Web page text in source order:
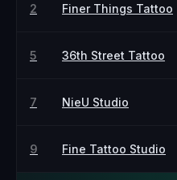
2 Finer Things Tattoo
5 36th Street Tattoo
7 NieU Studio
9 Fine Tattoo Studio